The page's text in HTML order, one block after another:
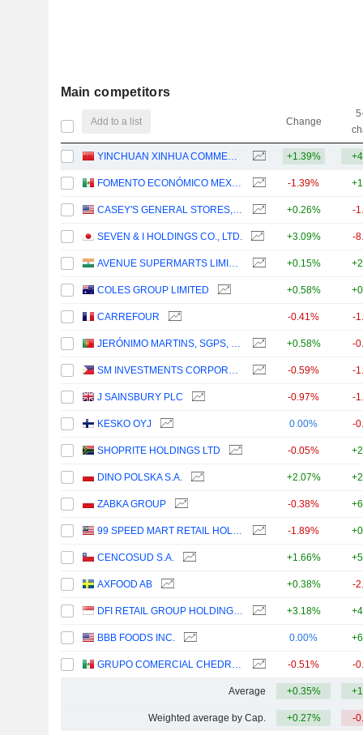
Main competitors
Add to a list Change
YINCHUAN XINHUA COMMERCIAL (GROUP) CO., LTD. +1.39%
FOMENTO ECONÓMICO MEXICANO, S.A.B. DE C.V. -1.39%
CASEY'S GENERAL STORES, INC. +0.26% -
SEVEN & I HOLDINGS CO., LTD. +3.09% -
AVENUE SUPERMARTS LIMITED +0.15%
COLES GROUP LIMITED +0.58%
CARREFOUR -0.41% -
JERÓNIMO MARTINS, SGPS, S.A. +0.58% -
SM INVESTMENTS CORPORATION -0.59% -
J SAINSBURY PLC -0.97% -
KESKO OYJ 0.00% -
SHOPRITE HOLDINGS LTD -0.05%
DINO POLSKA S.A. +2.07%
ZABKA GROUP -0.38%
99 SPEED MART RETAIL HOLDINGS -1.89%
CENCOSUD S.A. +1.66%
AXFOOD AB +0.38% -
DFI RETAIL GROUP HOLDINGS LIMITED +3.18%
BBB FOODS INC. 0.00%
GRUPO COMERCIAL CHEDRAUI, S.A.B. DE C.V. -0.51% -
Average +0.35%
Weighted average by Cap. +0.27% -